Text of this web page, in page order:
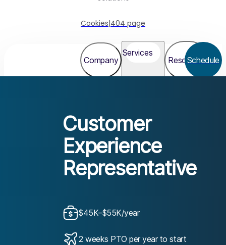
Cookies|404 page
Company
Services
Resources
Schedule
Customer
Experience
Representative
$45K–$55K/year
2 weeks PTO per year to start